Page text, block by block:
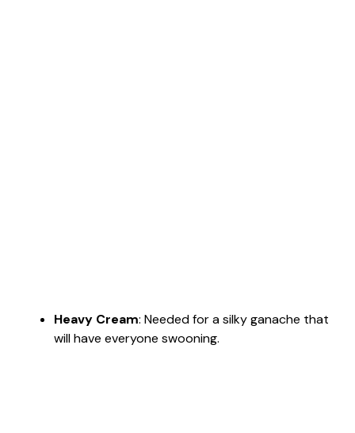
Heavy Cream: Needed for a silky ganache that
will have everyone swooning.